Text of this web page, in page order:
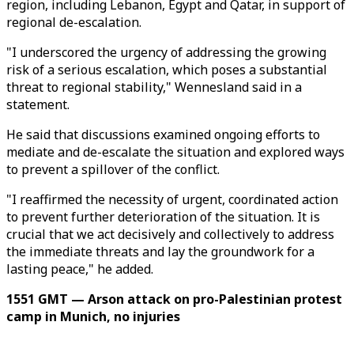
region, including Lebanon, Egypt and Qatar, in support of
regional de-escalation.
"I underscored the urgency of addressing the growing
risk of a serious escalation, which poses a substantial
threat to regional stability," Wennesland said in a
statement.
He said that discussions examined ongoing efforts to
mediate and de-escalate the situation and explored ways
to prevent a spillover of the conflict.
"I reaffirmed the necessity of urgent, coordinated action
to prevent further deterioration of the situation. It is
crucial that we act decisively and collectively to address
the immediate threats and lay the groundwork for a
lasting peace," he added.
1551 GMT — Arson attack on pro-Palestinian protest
camp in Munich, no injuries